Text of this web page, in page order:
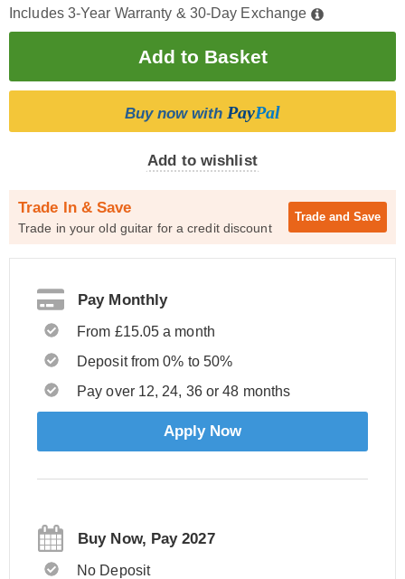
Includes 3-Year Warranty & 30-Day Exchange
Buy now with PayPal
Add to wishlist
Trade In & Save
Trade in your old guitar for a credit discount
Trade and Save
Pay Monthly
From £15.05 a month
Deposit from 0% to 50%
Pay over 12, 24, 36 or 48 months
Apply Now
Buy Now, Pay 2027
No Deposit